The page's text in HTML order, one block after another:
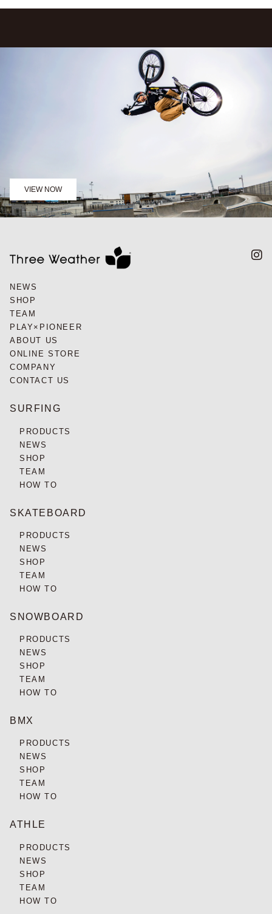
VIEW NOW
NEWS
SHOP
TEAM
PLAY×PIONEER
ABOUT US
ONLINE STORE
COMPANY
CONTACT US
SURFING
PRODUCTS
NEWS
SHOP
TEAM
HOW TO
SKATEBOARD
PRODUCTS
NEWS
SHOP
TEAM
HOW TO
SNOWBOARD
PRODUCTS
NEWS
SHOP
TEAM
HOW TO
BMX
PRODUCTS
NEWS
SHOP
TEAM
HOW TO
ATHLE
PRODUCTS
NEWS
SHOP
TEAM
HOW TO